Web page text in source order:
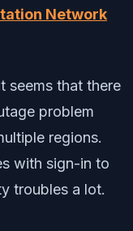
Network
seems that there
problem
regions.
with sign-in to
troubles a lot.